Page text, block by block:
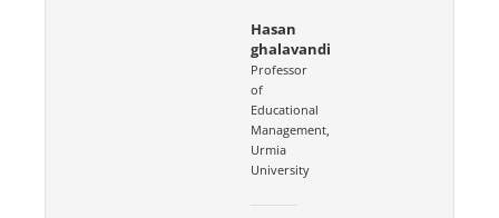
Hasan
ghalavandi
Professor
of
Educational
Management,
Urmia
University